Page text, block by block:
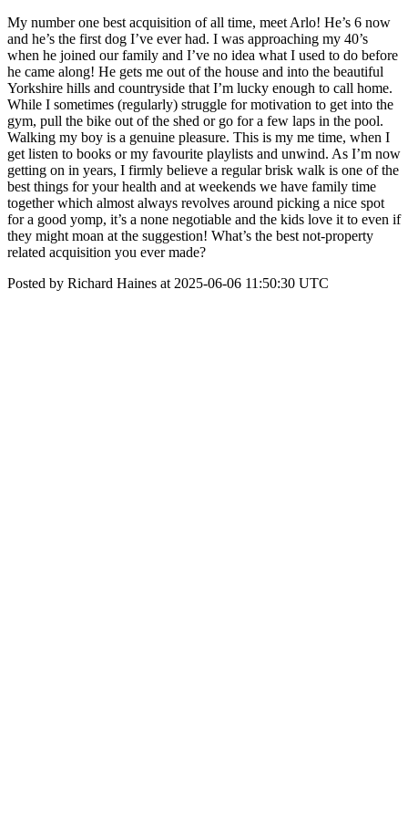
My number one best acquisition of all time, meet Arlo! He’s 6 now
and he’s the first dog I’ve ever had. I was approaching my 40’s
when he joined our family and I’ve no idea what I used to do before
he came along! He gets me out of the house and into the beautiful
Yorkshire hills and countryside that I’m lucky enough to call home.
While I sometimes (regularly) struggle for motivation to get into the
gym, pull the bike out of the shed or go for a few laps in the pool.
Walking my boy is a genuine pleasure. This is my me time, when I
get listen to books or my favourite playlists and unwind. As I’m now
getting on in years, I firmly believe a regular brisk walk is one of the
best things for your health and at weekends we have family time
together which almost always revolves around picking a nice spot
for a good yomp, it’s a none negotiable and the kids love it to even if
they might moan at the suggestion! What’s the best not-property
related acquisition you ever made?
Posted by Richard Haines at 2025-06-06 11:50:30 UTC